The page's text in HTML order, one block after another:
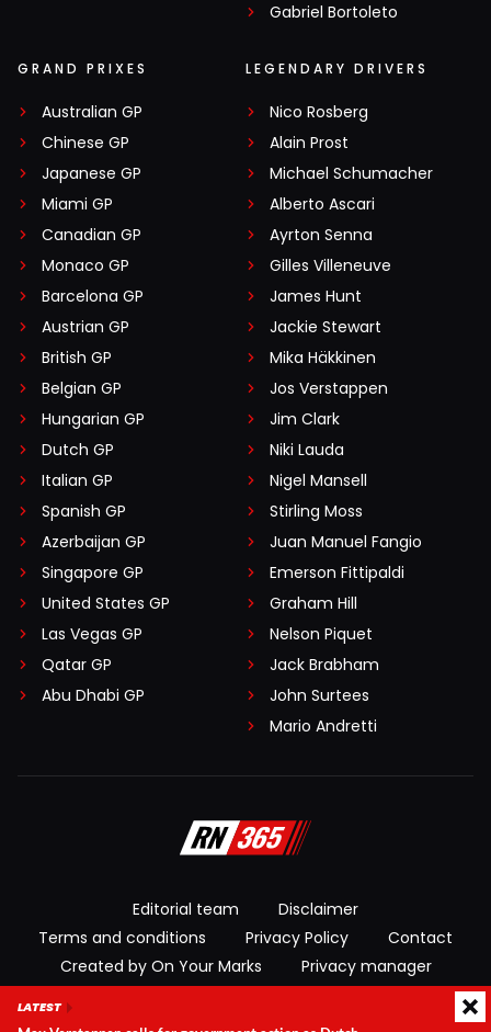
Gabriel Bortoleto
GRAND PRIXES
Australian GP
Chinese GP
Japanese GP
Miami GP
Canadian GP
Monaco GP
Barcelona GP
Austrian GP
British GP
Belgian GP
Hungarian GP
Dutch GP
Italian GP
Spanish GP
Azerbaijan GP
Singapore GP
United States GP
Las Vegas GP
Qatar GP
Abu Dhabi GP
LEGENDARY DRIVERS
Nico Rosberg
Alain Prost
Michael Schumacher
Alberto Ascari
Ayrton Senna
Gilles Villeneuve
James Hunt
Jackie Stewart
Mika Häkkinen
Jos Verstappen
Jim Clark
Niki Lauda
Nigel Mansell
Stirling Moss
Juan Manuel Fangio
Emerson Fittipaldi
Graham Hill
Nelson Piquet
Jack Brabham
John Surtees
Mario Andretti
Editorial team
Disclaimer
Terms and conditions
Privacy Policy
Contact
Created by On Your Marks
Privacy manager
LATEST